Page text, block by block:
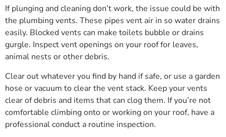
If plunging and cleaning don’t work, the issue could be with
the plumbing vents. These pipes vent air in so water drains
easily. Blocked vents can make toilets bubble or drains
gurgle. Inspect vent openings on your roof for leaves,
animal nests or other debris.
Clear out whatever you find by hand if safe, or use a garden
hose or vacuum to clear the vent stack. Keep your vents
clear of debris and items that can clog them. If you’re not
comfortable climbing onto or working on your roof, have a
professional conduct a routine inspection.